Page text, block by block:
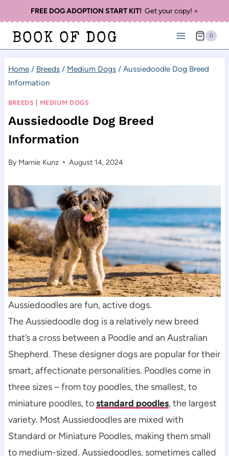
to
content
FREE DOG ADOPTION START KIT! Get your copy! >
BOOK OF DOG 0
Home / Breeds / Medium Dogs / Aussiedoodle Dog Breed
Information
BREEDS MEDIUM DOGS
Aussiedoodle Dog Breed
Information
By Marnie Kunz August 14, 2024
Aussiedoodles are fun, active dogs.
The Aussiedoodle dog is a relatively new breed
that’s a cross between a Poodle and an Australian
Shepherd. These designer dogs are popular for their
smart, affectionate personalities. Poodles come in
three sizes – from toy poodles, the smallest, to
miniature poodles, to standard poodles, the largest
variety. Most Aussiedoodles are mixed with
Standard or Miniature Poodles, making them small
to medium-sized. Aussiedoodles, sometimes called